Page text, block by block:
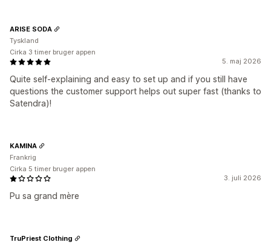
5. maj 2026
Quite self-explaining and easy to set up and if you still have
questions the customer support helps out super fast (thanks to
Satendra)!
ARISE SODA
Tyskland
Cirka 3 timer bruger appen
3. juli 2026
Pu sa grand mère
KAMINA
Frankrig
Cirka 5 timer bruger appen
TruPriest Clothing